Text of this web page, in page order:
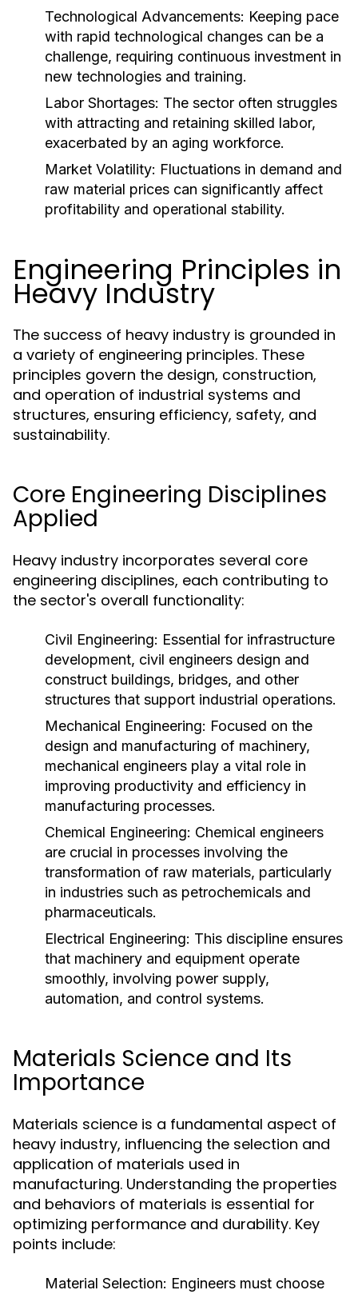
Technological Advancements: Keeping pace
with rapid technological changes can be a
challenge, requiring continuous investment in
new technologies and training.
Labor Shortages: The sector often struggles
with attracting and retaining skilled labor,
exacerbated by an aging workforce.
Market Volatility: Fluctuations in demand and
raw material prices can significantly affect
profitability and operational stability.
Engineering Principles in
Heavy Industry
The success of heavy industry is grounded in
a variety of engineering principles. These
principles govern the design, construction,
and operation of industrial systems and
structures, ensuring efficiency, safety, and
sustainability.
Core Engineering Disciplines
Applied
Heavy industry incorporates several core
engineering disciplines, each contributing to
the sector's overall functionality:
Civil Engineering: Essential for infrastructure
development, civil engineers design and
construct buildings, bridges, and other
structures that support industrial operations.
Mechanical Engineering: Focused on the
design and manufacturing of machinery,
mechanical engineers play a vital role in
improving productivity and efficiency in
manufacturing processes.
Chemical Engineering: Chemical engineers
are crucial in processes involving the
transformation of raw materials, particularly
in industries such as petrochemicals and
pharmaceuticals.
Electrical Engineering: This discipline ensures
that machinery and equipment operate
smoothly, involving power supply,
automation, and control systems.
Materials Science and Its
Importance
Materials science is a fundamental aspect of
heavy industry, influencing the selection and
application of materials used in
manufacturing. Understanding the properties
and behaviors of materials is essential for
optimizing performance and durability. Key
points include:
Material Selection: Engineers must choose